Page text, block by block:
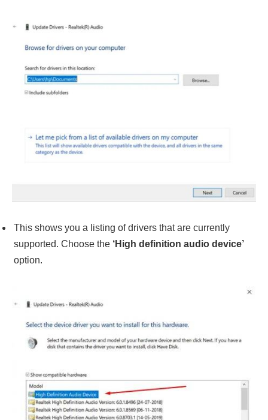
This shows you a listing of drivers that are currently
supported. Choose the ‘High definition audio device’
option.